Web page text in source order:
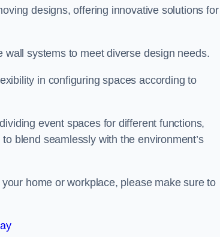
designs, offering innovative solutions for
systems to meet diverse design needs.
in configuring spaces according to
event spaces for different functions,
blend seamlessly with the environment’s
home or workplace, please make sure to